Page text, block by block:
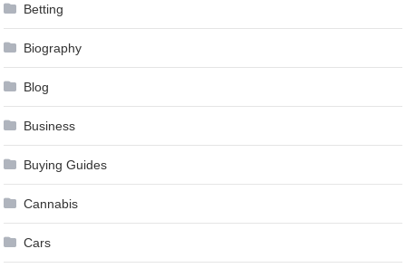
Betting
Biography
Blog
Business
Buying Guides
Cannabis
Cars